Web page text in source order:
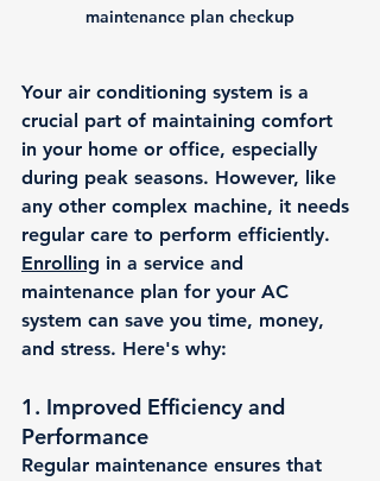
maintenance plan checkup
Your air conditioning system is a
crucial part of maintaining comfort
in your home or office, especially
during peak seasons. However, like
any other complex machine, it needs
regular care to perform efficiently.
Enrolling in a service and
maintenance plan for your AC
system can save you time, money,
and stress. Here's why:
1. Improved Efficiency and
Performance
Regular maintenance ensures that